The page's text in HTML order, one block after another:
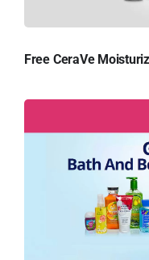
Free CeraVe